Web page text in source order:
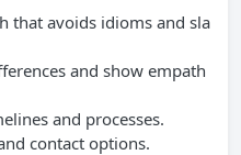
that avoids idioms and sla
and show empath
and processes.
contact options.